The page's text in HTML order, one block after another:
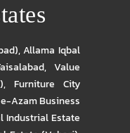
,Allama Iqbal
,Value
, Furniture City
Azam Business
Industrial Estate